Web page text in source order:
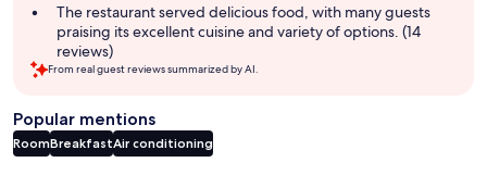
The restaurant served delicious food, with many guests
praising its excellent cuisine and variety of options. (14
reviews)
From real guest reviews summarized by AI.
Popular mentions
RoomBreakfastAir conditioning